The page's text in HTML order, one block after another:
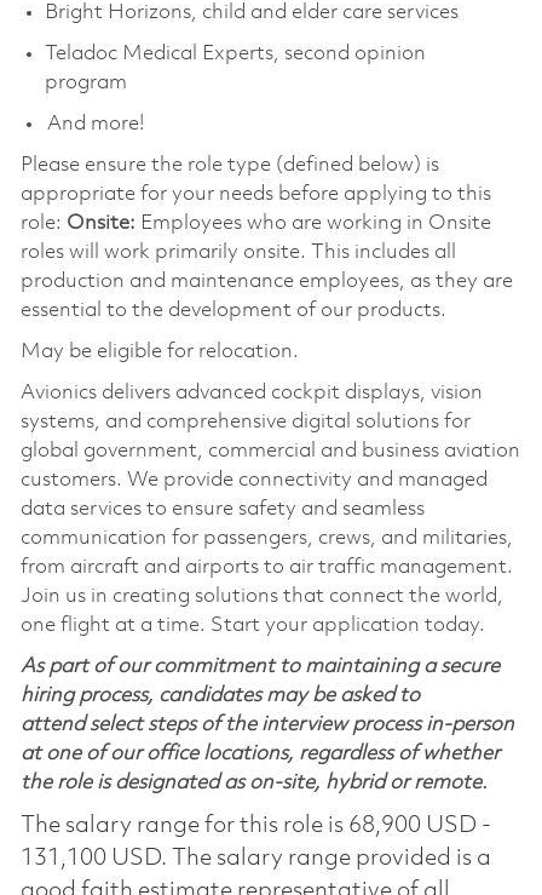
Bright Horizons, child and elder care services
Teladoc Medical Experts, second opinion
program
And more!
Please ensure the role type (defined below) is
appropriate for your needs before applying to this
role: Onsite: Employees who are working in Onsite
roles will work primarily onsite. This includes all
production and maintenance employees, as they are
essential to the development of our products.
May be eligible for relocation.
Avionics delivers advanced cockpit displays, vision
systems, and comprehensive digital solutions for
global government, commercial and business aviation
customers. We provide connectivity and managed
data services to ensure safety and seamless
communication for passengers, crews, and militaries,
from aircraft and airports to air traffic management.
Join us in creating solutions that connect the world,
one flight at a time. Start your application today.
As part of our commitment to maintaining a secure
hiring process, candidates may be asked to
attend select steps of the interview process in-person
at one of our office locations, regardless of whether
the role is designated as on-site, hybrid or remote.
The salary range for this role is 68,900 USD -
131,100 USD. The salary range provided is a